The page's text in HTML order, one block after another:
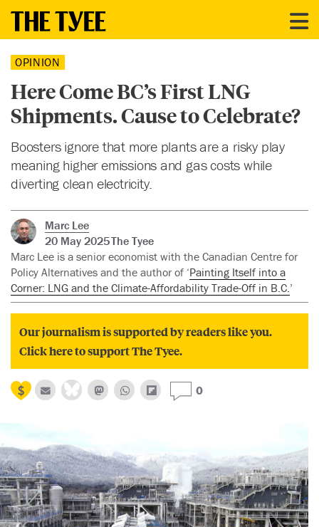
OPINION
Here Come BC’s First LNG
Shipments. Cause to Celebrate?
Boosters ignore that more plants are a risky play
meaning higher emissions and gas costs while
diverting clean electricity.
Marc Lee
20 May 2025The Tyee
Marc Lee is a senior economist with the Canadian Centre for
Policy Alternatives and the author of ‘Painting Itself into a
Corner: LNG and the Climate-Affordability Trade-Off in B.C.’
Our journalism is supported by readers like you.
Click here to support The Tyee.
0